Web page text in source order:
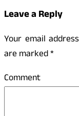
Leave a Reply
Your email
are marked*